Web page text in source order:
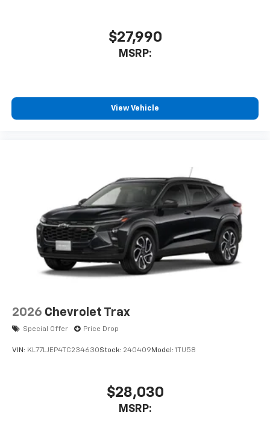
$27,990
MSRP:
View Vehicle
2026 Chevrolet Trax
Special Offer Price Drop
VIN: KL77LJEP4TC234630Stock: 240409 Model: 1TU58
$28,030
MSRP: